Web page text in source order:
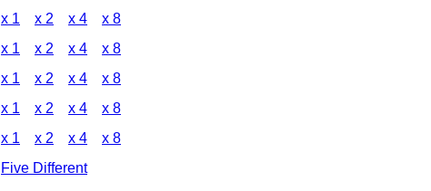
x 1 x 2 x 4 x 8
x 1 x 2 x 4 x 8
x 1 x 2 x 4 x 8
x 1 x 2 x 4 x 8
x 1 x 2 x 4 x 8
Five Different